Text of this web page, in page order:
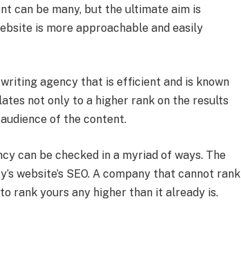
can be many, but the ultimate aim is
is more approachable and easily
agency that is efficient and is known
not only to a higher rank on the results
of the content.
can be checked in a myriad of ways. The
website’s SEO. A company that cannot rank
rank yours any higher than it already is.